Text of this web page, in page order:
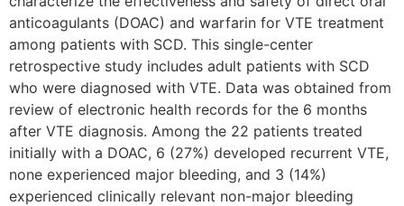
anticoagulants (DOAC) and warfarin for VTE treatment
among patients with SCD. This single-center
retrospective study includes adult patients with SCD
who were diagnosed with VTE. Data was obtained from
review of electronic health records for the 6 months
after VTE diagnosis. Among the 22 patients treated
initially with a DOAC, 6 (27%) developed recurrent VTE,
none experienced major bleeding, and 3 (14%)
experienced clinically relevant non-major bleeding